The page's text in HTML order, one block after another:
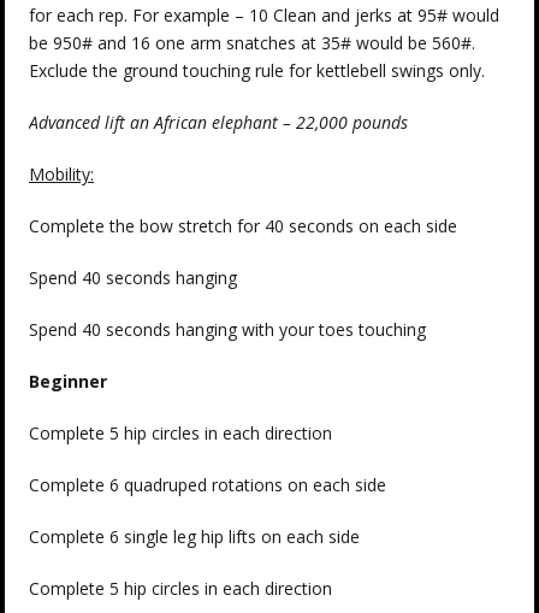
for each rep. For example – 10 Clean and jerks at 95# would
be 950# and 16 one arm snatches at 35# would be 560#.
Exclude the ground touching rule for kettlebell swings only.
Advanced lift an African elephant – 22,000 pounds
Mobility:
Complete the bow stretch for 40 seconds on each side
Spend 40 seconds hanging
Spend 40 seconds hanging with your toes touching
Beginner
Complete 5 hip circles in each direction
Complete 6 quadruped rotations on each side
Complete 6 single leg hip lifts on each side
Complete 5 hip circles in each direction